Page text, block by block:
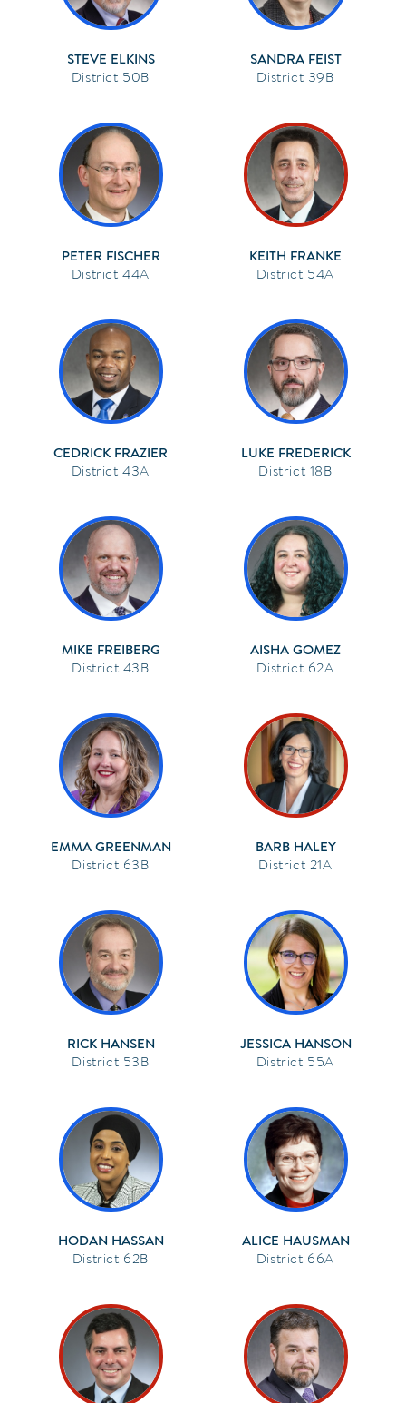
STEVE ELKINS
50B
SANDRA FEIST
39B
PETER FISCHER
44A
KEITH FRANKE
54A
CEDRICK FRAZIER
43A
LUKE FREDERICK
18B
MIKE FREIBERG
43B
AISHA GOMEZ
62A
EMMA GREENMAN
63B
BARB HALEY
21A
RICK HANSEN
53B
JESSICA HANSON
55A
HODAN HASSAN
62B
ALICE HAUSMAN
66A